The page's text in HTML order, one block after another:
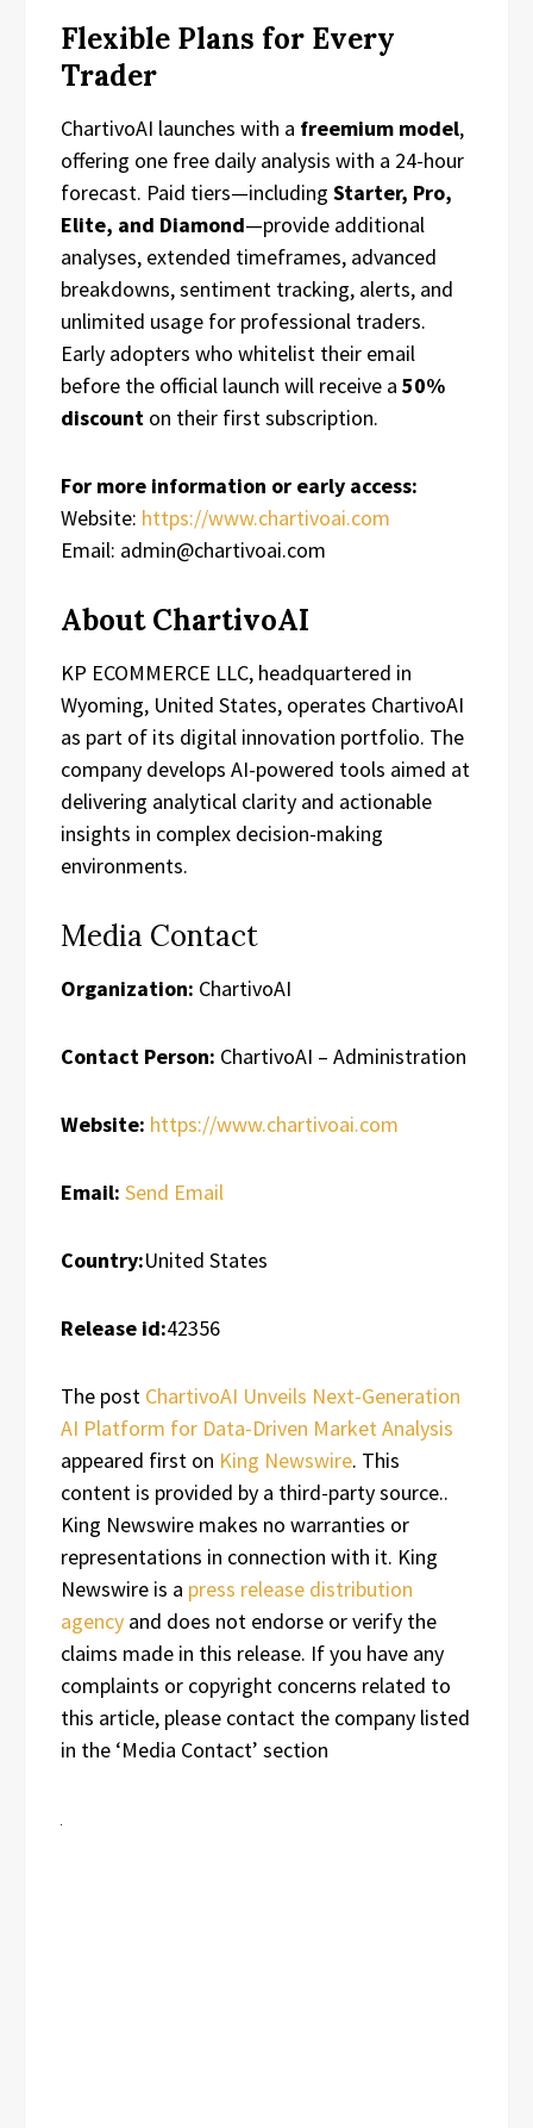
Flexible Plans for Every
Trader
ChartivoAI launches with a freemium model,
offering one free daily analysis with a 24-hour
forecast. Paid tiers—including Starter, Pro,
Elite, and Diamond—provide additional
analyses, extended timeframes, advanced
breakdowns, sentiment tracking, alerts, and
unlimited usage for professional traders.
Early adopters who whitelist their email
before the official launch will receive a 50%
discount on their first subscription.
For more information or early access:
Website: https://www.chartivoai.com
Email: admin@chartivoai.com
About ChartivoAI
KP ECOMMERCE LLC, headquartered in
Wyoming, United States, operates ChartivoAI
as part of its digital innovation portfolio. The
company develops AI-powered tools aimed at
delivering analytical clarity and actionable
insights in complex decision-making
environments.
Media Contact
Organization: ChartivoAI
Contact Person: ChartivoAI – Administration
Website: https://www.chartivoai.com
Email: Send Email
Country:United States
Release id:42356
The post ChartivoAI Unveils Next-Generation
AI Platform for Data-Driven Market Analysis
appeared first on King Newswire. This
content is provided by a third-party source..
King Newswire makes no warranties or
representations in connection with it. King
Newswire is a press release distribution
agency and does not endorse or verify the
claims made in this release. If you have any
complaints or copyright concerns related to
this article, please contact the company listed
in the ‘Media Contact’ section